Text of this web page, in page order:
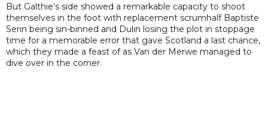
But Galthie’s side showed a remarkable capacity to shoot
themselves in the foot with replacement scrumhalf Baptiste
Serin being sin-binned and Dulin losing the plot in stoppage
time for a memorable error that gave Scotland a last chance,
which they made a feast of as Van der Merwe managed to
dive over in the corner.